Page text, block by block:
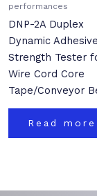
performances
DNP-2A Duplex
Dynamic
Strength Tester
Wire Cord Core
Tape/Conveyor
Read more